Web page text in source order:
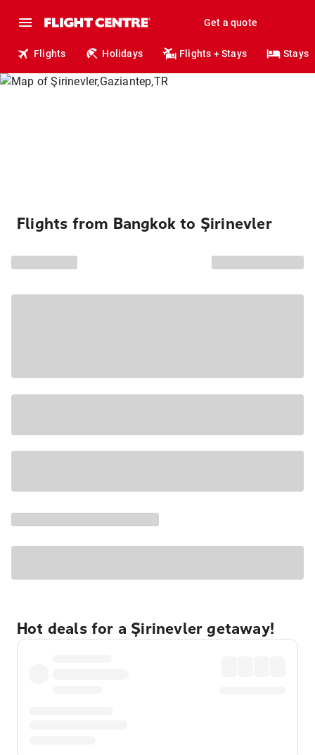
Get a quote
Flights Holidays Flights + Stays Stays
Flights from Bangkok to Şirinevler
Hot deals for a Şirinevler getaway!